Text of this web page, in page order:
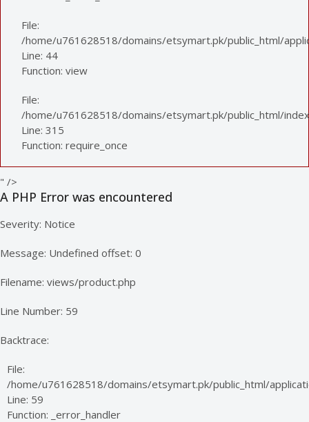
File:
/home/u761628518/domains/etsymart.pk/public_html/
Line: 44
Function: view
File:
/home/u761628518/domains/etsymart.pk/public_html/
Line: 315
Function: require_once
" />
A PHP Error was encountered
Severity: Notice
Message: Undefined offset: 0
Filename: views/product.php
Line Number: 59
Backtrace:
File:
/home/u761628518/domains/etsymart.pk/public_html/
Line: 59
Function: _error_handler